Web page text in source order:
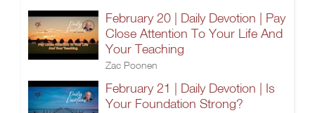
February 20 | Daily Devotion | Pay
Close Attention To Your Life And
Your Teaching
Zac Poonen
February 21 | Daily Devotion | Is
Your Foundation Strong?